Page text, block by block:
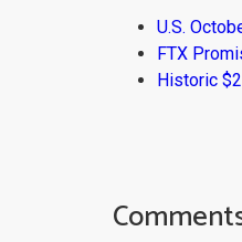
U.S.
FTX
Historic